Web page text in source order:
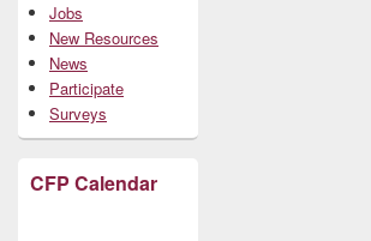
Jobs
New Resources
News
Participate
Surveys
CFP Calendar